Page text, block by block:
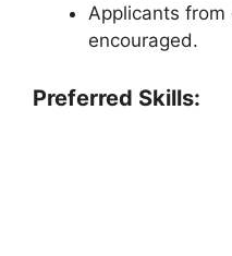
Applicants
encouraged.
Preferred Skills: